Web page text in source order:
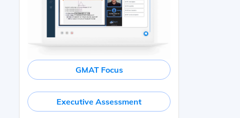
GMAT Focus
Executive Assessment